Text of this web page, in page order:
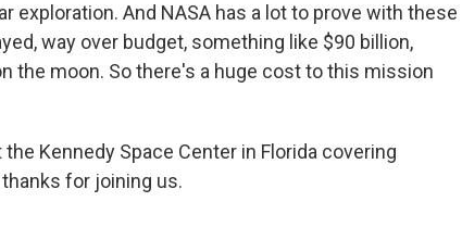
exploration. And NASA has a lot to prove with these
way over budget, something like $90 billion,
the moon. So there's a huge cost to this mission
the Kennedy Space Center in Florida covering
for joining us.